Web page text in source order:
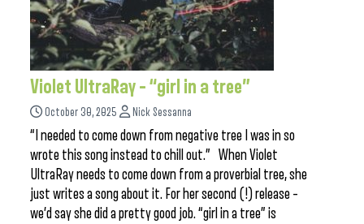
Violet UltraRay – “girl in a tree”
October 30, 2025 Nick Sessanna
“I needed to come down from negative tree I was in so
wrote this song instead to chill out.” When Violet
UltraRay needs to come down from a proverbial tree, she
just writes a song about it. For her second (!) release –
we’d say she did a pretty good job. “girl in a tree” is